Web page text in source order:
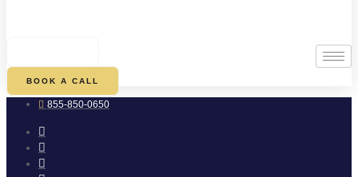
BOOK A CALL
855-850-0650